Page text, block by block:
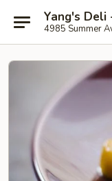
Yang's Deli
4985 Summer